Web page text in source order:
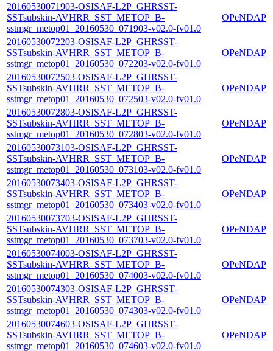
20160530071903-OSISAF-L2P_GHRSST-
SSTsubskin-AVHRR_SST_METOP_B-
sstmgr_metop01_20160530_071903-v02.0-fv01.0
OPeNDAP
20160530072203-OSISAF-L2P_GHRSST-
SSTsubskin-AVHRR_SST_METOP_B-
sstmgr_metop01_20160530_072203-v02.0-fv01.0
OPeNDAP
20160530072503-OSISAF-L2P_GHRSST-
SSTsubskin-AVHRR_SST_METOP_B-
sstmgr_metop01_20160530_072503-v02.0-fv01.0
OPeNDAP
20160530072803-OSISAF-L2P_GHRSST-
SSTsubskin-AVHRR_SST_METOP_B-
sstmgr_metop01_20160530_072803-v02.0-fv01.0
OPeNDAP
20160530073103-OSISAF-L2P_GHRSST-
SSTsubskin-AVHRR_SST_METOP_B-
sstmgr_metop01_20160530_073103-v02.0-fv01.0
OPeNDAP
20160530073403-OSISAF-L2P_GHRSST-
SSTsubskin-AVHRR_SST_METOP_B-
sstmgr_metop01_20160530_073403-v02.0-fv01.0
OPeNDAP
20160530073703-OSISAF-L2P_GHRSST-
SSTsubskin-AVHRR_SST_METOP_B-
sstmgr_metop01_20160530_073703-v02.0-fv01.0
OPeNDAP
20160530074003-OSISAF-L2P_GHRSST-
SSTsubskin-AVHRR_SST_METOP_B-
sstmgr_metop01_20160530_074003-v02.0-fv01.0
OPeNDAP
20160530074303-OSISAF-L2P_GHRSST-
SSTsubskin-AVHRR_SST_METOP_B-
sstmgr_metop01_20160530_074303-v02.0-fv01.0
OPeNDAP
20160530074603-OSISAF-L2P_GHRSST-
SSTsubskin-AVHRR_SST_METOP_B-
sstmgr_metop01_20160530_074603-v02.0-fv01.0
OPeNDAP